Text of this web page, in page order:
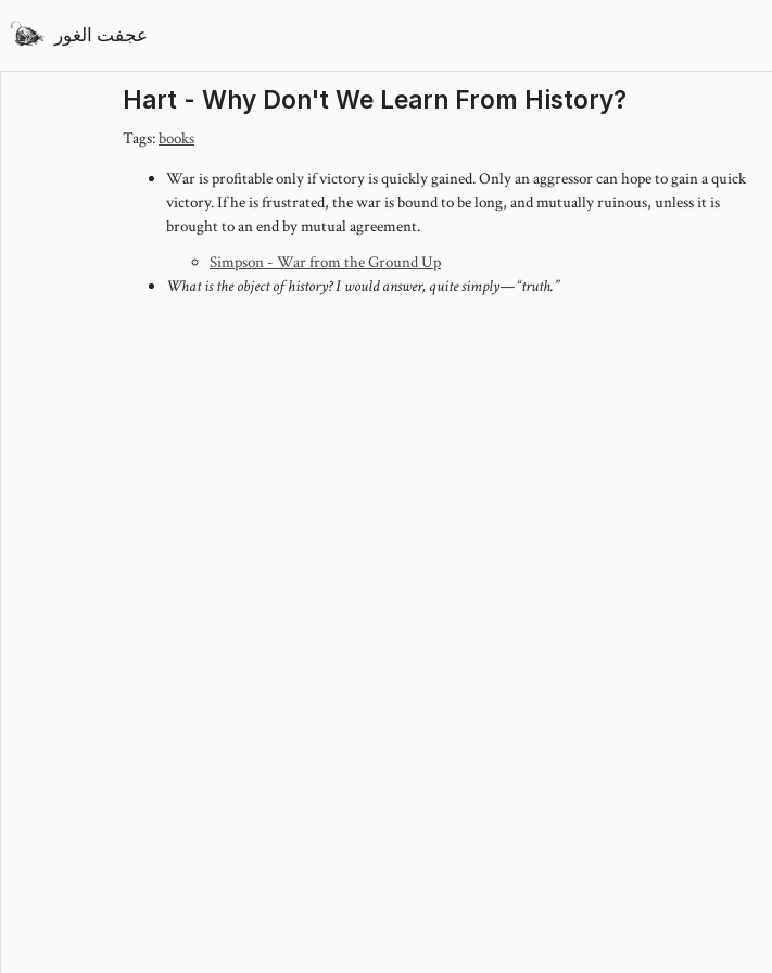
عجفت الغور
Hart - Why Don't We Learn From History?
Tags:books
War is profitable only if victory is quickly gained. Only an aggressor can hope to gain a quick
victory. If he is frustrated, the war is bound to be long, and mutually ruinous, unless it is
brought to an end by mutual agreement.
Simpson - War from the Ground Up
What is the object of history? I would answer, quite simply—“truth.”